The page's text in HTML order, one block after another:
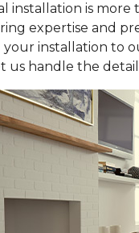
installation is
expertise and
installation to
us handle the